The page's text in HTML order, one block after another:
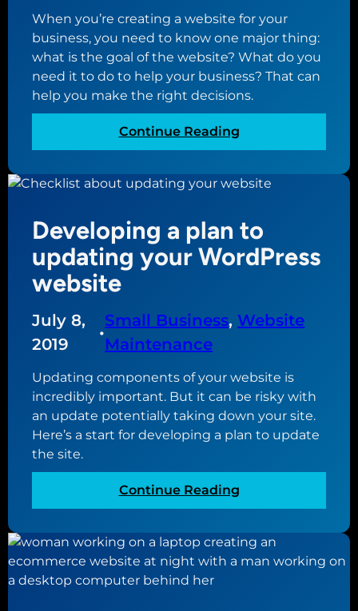
w
e
b
s
i
e
o
t
o
n
s
b
l
d
y
o
r
n
e
w
s
i
When you’re creating a website for your
business, you need to know one major thing:
what is the goal of the website? What do you
need it to do to help your business? That can
help you make the right decisions.
Continue Reading:
W
a
i
t
g
l
o
f
y
u
r
w
e
Developing a plan to
updating your WordPress
website
July 8,
2019
•
Small Business, Website
Maintenance
Updating components of your website is
incredibly important. But it can be risky with
an update potentially taking down your site.
Here’s a start for developing a plan to update
the site.
Continue Reading:
D
v
e